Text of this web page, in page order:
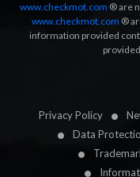
Privacy Policy
Data
www.checkmot.com ® are
www.checkmot.com ®
information provided